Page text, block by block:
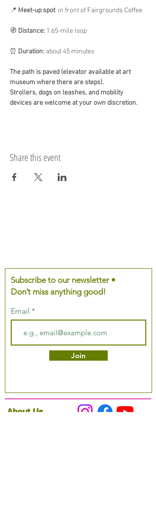
📍 Meet-up spot: in front of Fairgrounds Coffee
🧭 Distance: 1.65-mile loop
⏰ Duration: about 45 minutes
The path is paved (elevator available at art
museum where there are steps).
Strollers, dogs on leashes, and mobility
devices are welcome at your own discretion.
Share this event
Subscribe to our newsletter •
Don’t miss anything good!
Email
Join
About Us